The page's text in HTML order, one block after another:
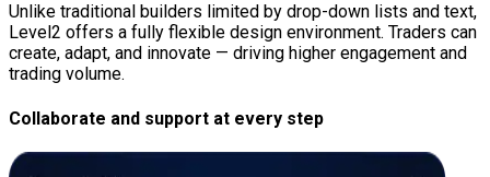
Unlike traditional builders limited by drop-down lists and text,
Level2 offers a fully flexible design environment. Traders can
create, adapt, and innovate — driving higher engagement and
trading volume.
Collaborate and support at every step